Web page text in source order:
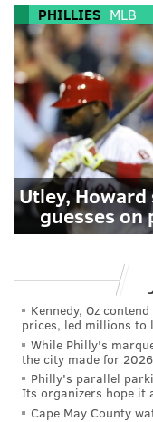
PHILLIES MLB
Utley,
guesses
Kennedy, Oz
prices, led millions to
While Philly's
the city made for
Philly's parallel
Its organizers hope it
Cape May County